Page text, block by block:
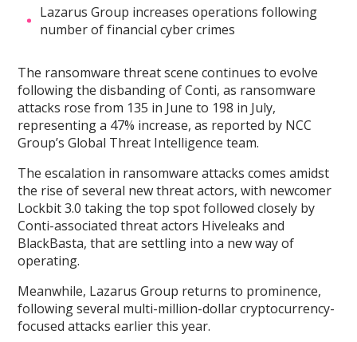
Lazarus Group increases operations following
number of financial cyber crimes
The ransomware threat scene continues to evolve
following the disbanding of Conti, as ransomware
attacks rose from 135 in June to 198 in July,
representing a 47% increase, as reported by NCC
Group’s Global Threat Intelligence team.
The escalation in ransomware attacks comes amidst
the rise of several new threat actors, with newcomer
Lockbit 3.0 taking the top spot followed closely by
Conti-associated threat actors Hiveleaks and
BlackBasta, that are settling into a new way of
operating.
Meanwhile, Lazarus Group returns to prominence,
following several multi-million-dollar cryptocurrency-
focused attacks earlier this year.